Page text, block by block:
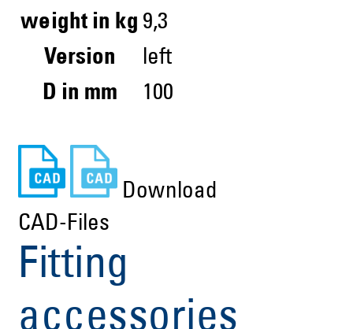
weight in kg 9,3
Version
left
D in mm
100
Download
CAD-Files
Fitting
accessories